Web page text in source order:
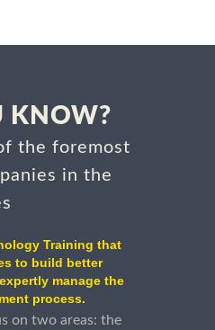
KNOW?
the foremost
in the
Training that
to build better
manage the
process.
on two areas: the